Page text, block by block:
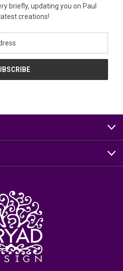
briefly, updating you on Paul
creations!